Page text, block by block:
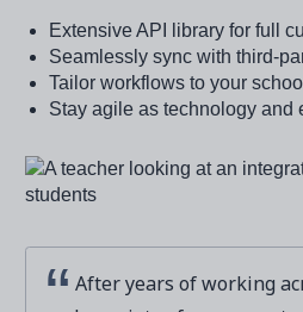
Extensive API library for full
Seamlessly sync with third-
Tailor workflows to your
Stay agile as technology and
Image
After years of working